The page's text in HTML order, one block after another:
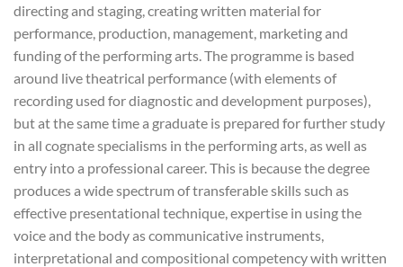
directing and staging, creating written material for
performance, production, management, marketing and
funding of the performing arts. The programme is based
around live theatrical performance (with elements of
recording used for diagnostic and development purposes),
but at the same time a graduate is prepared for further study
in all cognate specialisms in the performing arts, as well as
entry into a professional career. This is because the degree
produces a wide spectrum of transferable skills such as
effective presentational technique, expertise in using the
voice and the body as communicative instruments,
interpretational and compositional competency with written